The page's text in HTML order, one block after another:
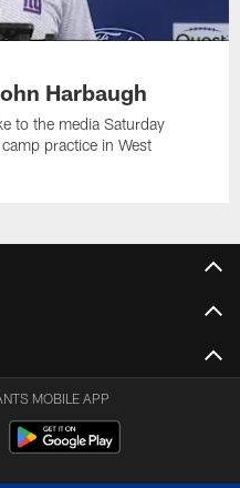
Harbaugh
to the media Saturday
practice in West
MOBILE APP